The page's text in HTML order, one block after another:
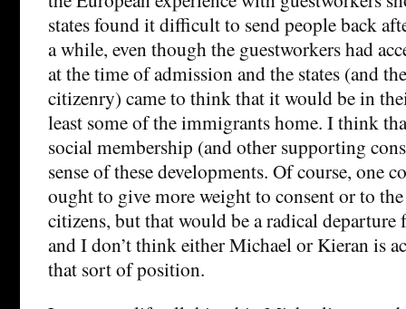
states found it difficult to send people back
a while, even though the guestworkers had
at the time of admission and the states (and
citizenry) came to think that it would be in
least some of the immigrants home. I think
social membership (and other supporting
sense of these developments. Of course, one
ought to give more weight to consent or to
citizens, but that would be a radical departure
and I don’t think either Michael or Kieran is
that sort of position.